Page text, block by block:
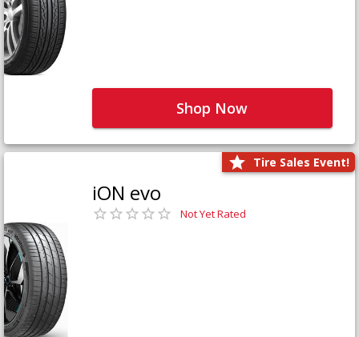
Shop Now
Tire Sales Event!
iON evo
Not Yet Rated